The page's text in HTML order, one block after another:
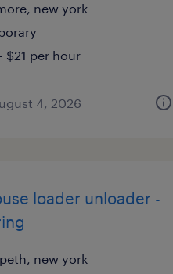
new york
$21 per hour
4, 2026
loader unloader -
new york